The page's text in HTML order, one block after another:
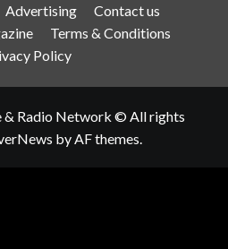
Advertising
Contact us
Terms & Conditions
Policy
& Radio Network © All rights
by AF themes.